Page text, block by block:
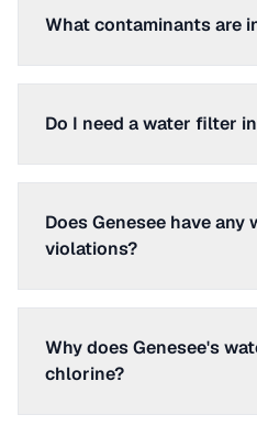
What contaminants are
Do I need a water filter
Does Genesee have any
violations?
Why does Genesee's
chlorine?